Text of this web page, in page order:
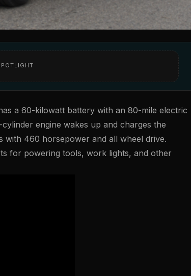
a 60-kilowatt battery with an 80-mile electric
engine wakes up and charges the
with 460 horsepower and all wheel drive.
for powering tools, work lights, and other